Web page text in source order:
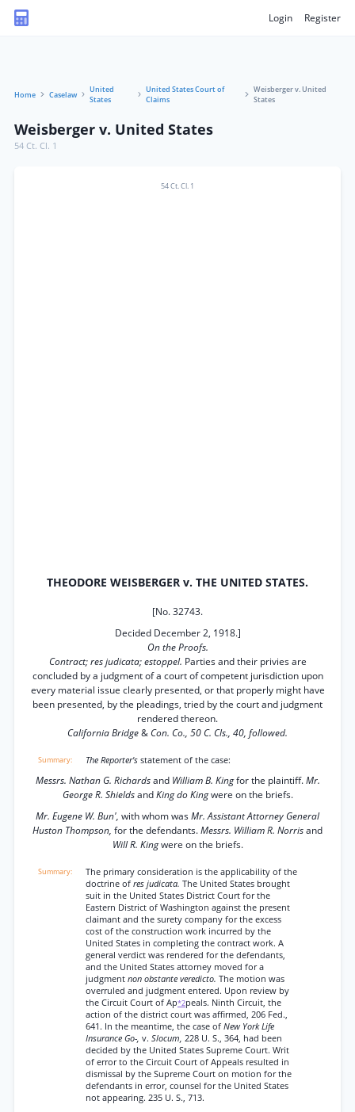
Login Register
Home Caselaw
United
States
United States Court of
Claims
Weisberger v. United
States
Weisberger v. United States
54 Ct. Cl. 1
54 Ct. Cl. 1
THEODORE WEISBERGER v. THE UNITED STATES.
[No. 32743.
Decided December 2, 1918.]
On the Proofs.
Contract; res judicata; estoppel. Parties and their privies are
concluded by a judgment of a court of competent jurisdiction upon
every material issue clearly presented, or that properly might have
been presented, by the pleadings, tried by the court and judgment
rendered thereon.
California Bridge& Con. Co., 50 C. Cls., 40, followed.
The Reporter's statement of the case:
Messrs. Nathan G. Richardsand William B. Kingfor the plaintiff.Mr.
George R. ShieldsandKing do Kingwere on the briefs.
Mr. Eugene W. Bun', with whom wasMr. Assistant Attorney General
Huston Thompson, for the defendants.Messrs. William R. Norrisand
Will R. Kingwere on the briefs.
The primary consideration is the applicability of the
doctrine of res judicata. The United States brought
suit in the United States District Court for the
Eastern District of Washington against the present
claimant and the surety company for the excess
cost of the construction work incurred by the
United States in completing the contract work. A
general verdict was rendered for the defendants,
and the United States attorney moved for a
judgment non obstante veredicto. The motion was
overruled and judgment entered. Upon review by
the Circuit Court of Ap*2peals. Ninth Circuit, the
action of the district court was affirmed, 206 Fed.,
641. In the meantime, the case of New York Life
Insurance Go-, v. Slocum, 228 U. S., 364, had been
decided by the United States Supreme Court. Writ
of error to the Circuit Court of Appeals resulted in
dismissal by the Supreme Court on motion for the
defendants in error, counsel for the United States
not appearing. 235 U. S., 713.